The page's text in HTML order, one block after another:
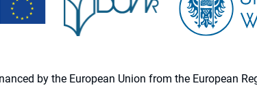
by the European Union from the European